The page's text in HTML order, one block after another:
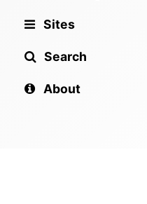
Sites
Search
About